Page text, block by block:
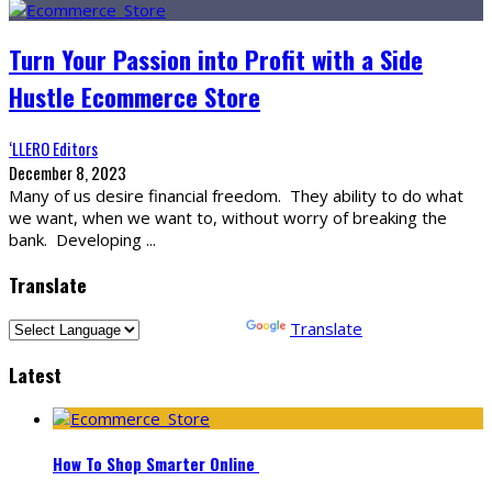
Turn Your Passion into Profit with a Side
Hustle Ecommerce Store
‘LLERO Editors
December 8, 2023
Many of us desire financial freedom. They ability to do what
we want, when we want to, without worry of breaking the
bank. Developing ...
Translate
Translate
Latest
How To Shop Smarter Online